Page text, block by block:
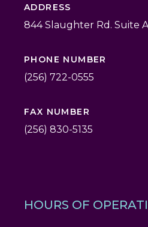
ADDRESS
844 Slaughter Rd. Suite
PHONE NUMBER
(256) 722-0555
FAX NUMBER
(256) 830-5135
HOURS OF